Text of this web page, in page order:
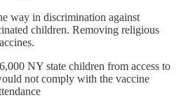
way in discrimination against
children. Removing religious
NY state children from access to
not comply with the vaccine